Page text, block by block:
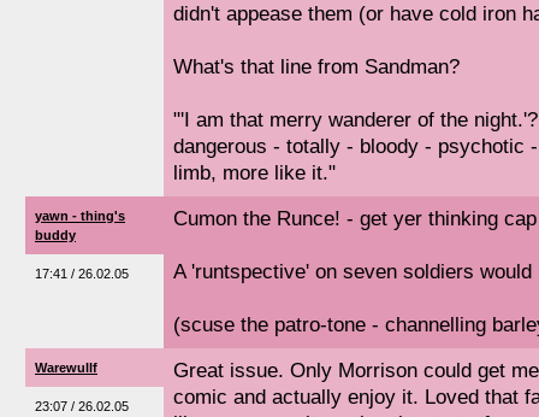
didn't appease them (or have cold iron
What's that line from Sandman?
"'I am that merry wanderer of the
dangerous - totally - bloody - psychotic
limb, more like it."
yawn - thing's
buddy
17:41 / 26.02.05
Cumon the Runce! - get yer thinking
A 'runtspective' on seven soldiers
(scuse the patro-tone - channelling
Warewullf
23:07 / 26.02.05
Great issue. Only Morrison could get
comic and actually enjoy it. Loved that